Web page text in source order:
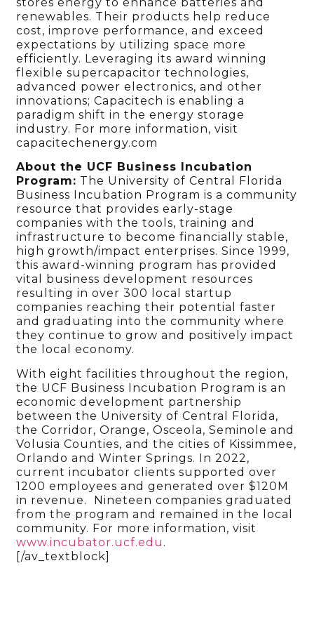
renewables. Their products help reduce
cost, improve performance, and exceed
expectations by utilizing space more
efficiently. Leveraging its award winning
flexible supercapacitor technologies,
advanced power electronics, and other
innovations; Capacitech is enabling a
paradigm shift in the energy storage
industry. For more information, visit
capacitechenergy.com
About the UCF Business Incubation
Program: The University of Central Florida
Business Incubation Program is a community
resource that provides early-stage
companies with the tools, training and
infrastructure to become financially stable,
high growth/impact enterprises. Since 1999,
this award-winning program has provided
vital business development resources
resulting in over 300 local startup
companies reaching their potential faster
and graduating into the community where
they continue to grow and positively impact
the local economy.
With eight facilities throughout the region,
the UCF Business Incubation Program is an
economic development partnership
between the University of Central Florida,
the Corridor, Orange, Osceola, Seminole and
Volusia Counties, and the cities of Kissimmee,
Orlando and Winter Springs. In 2022,
current incubator clients supported over
1200 employees and generated over $120M
in revenue. Nineteen companies graduated
from the program and remained in the local
community. For more information, visit
www.incubator.ucf.edu .
[/av_textblock]